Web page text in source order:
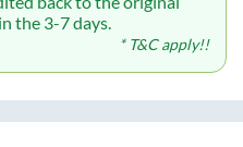
the 3-7 days.
* T&C apply!!